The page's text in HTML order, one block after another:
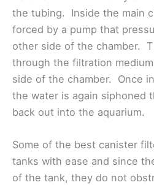
the tubing. Inside the main
forced by a pump that
other side of the chamber.
through the filtration
side of the chamber. Once
the water is again siphoned
back out into the aquarium.
Some of the best canister
tanks with ease and since
of the tank, they do not